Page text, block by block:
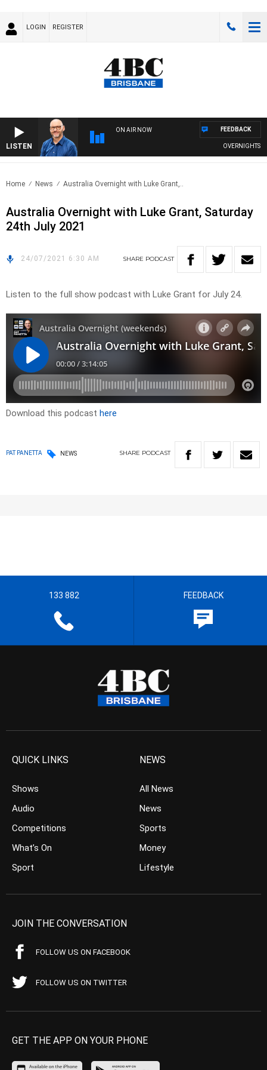
LOGIN REGISTER
LISTEN
ON AIR NOW
OVERNIGHTS
FEEDBACK
Home News Australia Overnight with Luke Grant,..
Australia Overnight with Luke Grant, Saturday
24th July 2021
24/07/2021 6:30 AM SHARE PODCAST
Listen to the full show podcast with Luke Grant for July 24.
Download this podcast here
PAT PANETTA NEWS SHARE PODCAST
133 882 FEEDBACK
QUICK LINKS
Shows
Audio
Competitions
What’s On
Sport
NEWS
All News
News
Sports
Money
Lifestyle
JOIN THE CONVERSATION
FOLLOW US ON FACEBOOK
FOLLOW US ON TWITTER
GET THE APP ON YOUR PHONE